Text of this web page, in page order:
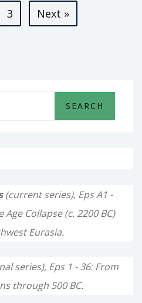
KINGDOM
3 Next »
(current series), Eps A1 -
Collapse (c. 2200 BC)
Eurasia.
series), Eps 1 - 36: From
through 500 BC.